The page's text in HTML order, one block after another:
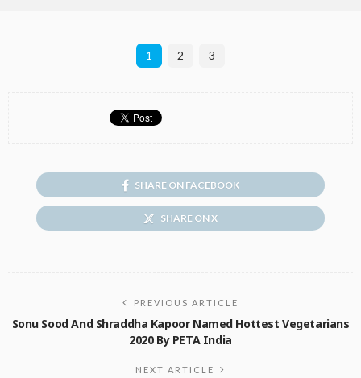
1 2 3
SHARE ON FACEBOOK
SHARE ON X
PREVIOUS ARTICLE
Sonu Sood And Shraddha Kapoor Named Hottest Vegetarians
2020 By PETA India
NEXT ARTICLE